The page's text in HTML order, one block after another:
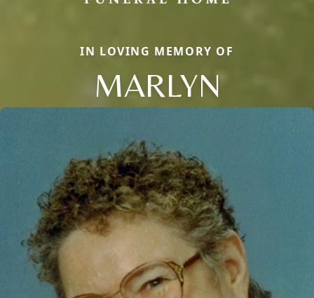
IN LOVING MEMORY OF
MARLYN